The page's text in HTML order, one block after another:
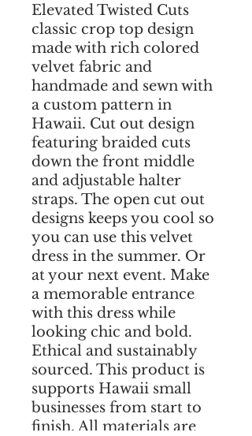
Elevated Twisted Cuts
classic crop top design
made with rich colored
velvet fabric and
handmade and sewn with
a custom pattern in
Hawaii. Cut out design
featuring braided cuts
down the front middle
and adjustable halter
straps. The open cut out
designs keeps you cool so
you can use this velvet
dress in the summer. Or
at your next event. Make
a memorable entrance
with this dress while
looking chic and bold.
Ethical and sustainably
sourced. This product is
supports Hawaii small
businesses from start to
finish. All materials are